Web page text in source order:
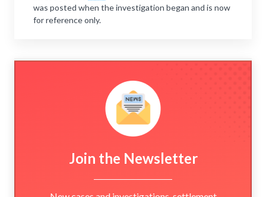
was posted when the investigation began and is now
for reference only.
Join the Newsletter